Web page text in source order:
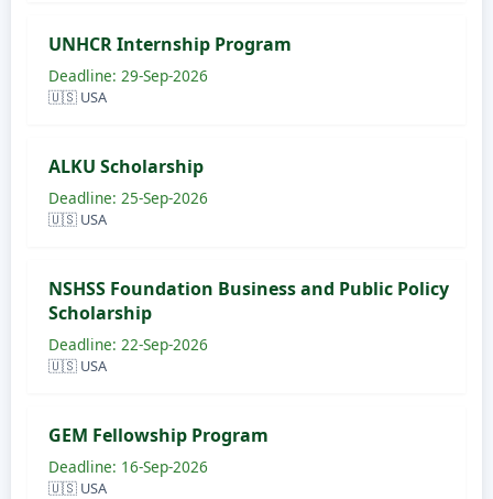
UNHCR Internship Program
Deadline: 29-Sep-2026
🇺🇸 USA
ALKU Scholarship
Deadline: 25-Sep-2026
🇺🇸 USA
NSHSS Foundation Business and Public Policy
Scholarship
Deadline: 22-Sep-2026
🇺🇸 USA
GEM Fellowship Program
Deadline: 16-Sep-2026
🇺🇸 USA